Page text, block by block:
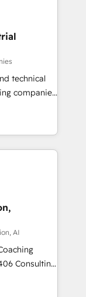
/
にお問い合わ
sales
and meet
skills,
technical
companies
-
you
AI
how
build your